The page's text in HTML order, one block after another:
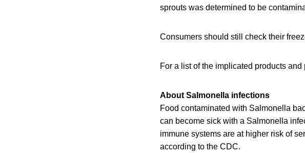
sprouts was determined to be
Consumers should still check their
For a list of the implicated products and
About Salmonella infections
Food contaminated with Salmonella
can become sick with a Salmonella
immune systems are at higher risk of
according to the CDC.